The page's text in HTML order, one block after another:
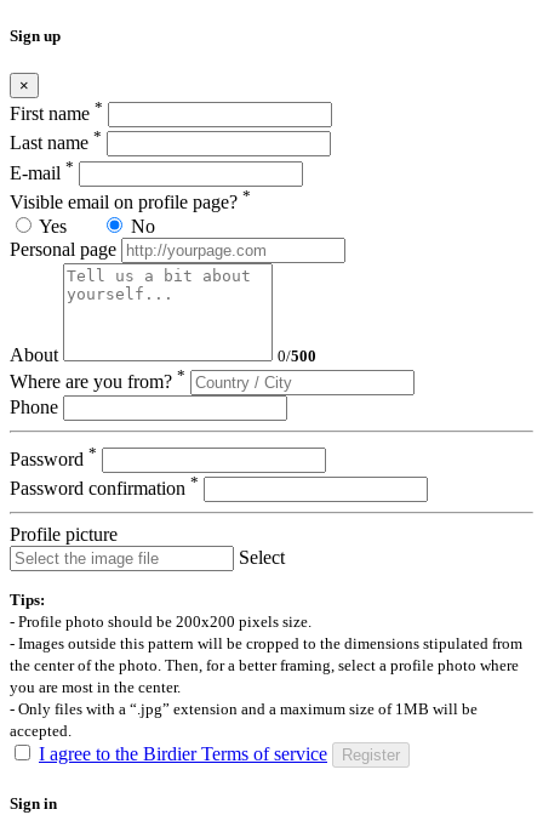
Sign up
×
First name *
Last name *
E-mail *
Visible email on profile page? *
Yes
No
Personal page
About 0/500
Where are you from? *
Phone
Password *
Password confirmation *
Profile picture
Select
Tips:
- Profile photo should be 200x200 pixels size.
- Images outside this pattern will be cropped to the dimensions stipulated from
the center of the photo. Then, for a better framing, select a profile photo where
you are most in the center.
- Only files with a “.jpg” extension and a maximum size of 1MB will be
accepted.
I agree to the Birdier Terms of service Register
Sign in